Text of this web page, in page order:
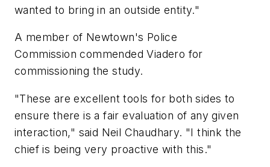
wanted to bring in an outside entity."
A member of Newtown's Police
Commission commended Viadero for
commissioning the study.
"These are excellent tools for both sides to
ensure there is a fair evaluation of any given
interaction," said Neil Chaudhary. "I think the
chief is being very proactive with this."